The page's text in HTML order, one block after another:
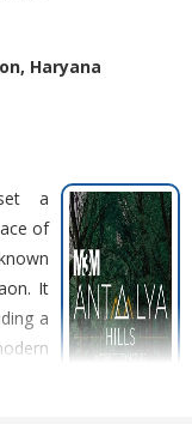
Haryana
a
of
It
a